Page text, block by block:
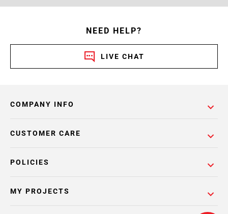
NEED HELP?
LIVE CHAT
COMPANY INFO
POLICIES
CUSTOMER CARE
MY PROJECTS